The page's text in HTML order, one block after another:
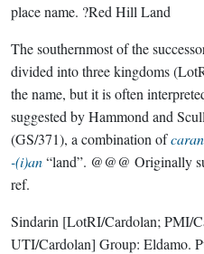
place name. ?Red Hill Land
The southernmost of the
divided into three kingdoms
the name, but it is often
suggested by Hammond and
(GS/371), a combination ofcaran
-(i)an“land”. @@@ Originally
ref.
Sindarin [LotRI/Cardolan; PMI/
UTI/Cardolan] Group: Eldamo.